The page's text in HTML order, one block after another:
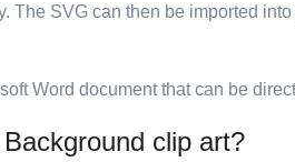
The SVG can then be imported
Word document that can be
clip art?